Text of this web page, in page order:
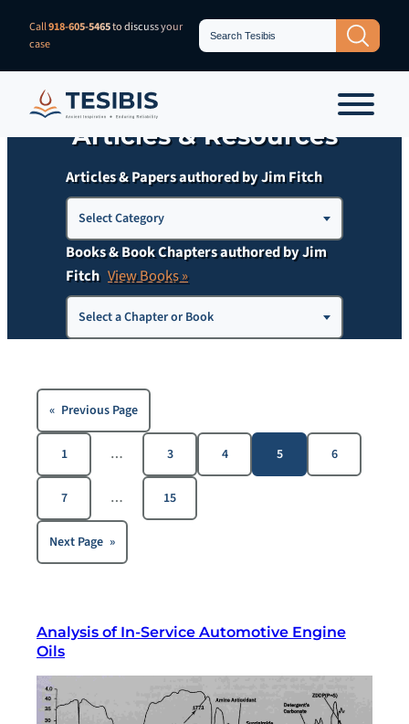
Skip
content
Call918-605-5465to discuss your
case
Search
for: Search Button
Articles & Resources
Articles & Papers authored by Jim Fitch
Choose
a
Category
Select Category
Books & Book Chapters authored by Jim
Fitch View Books »
Select a Chapter or Book
« Previous Page
1 … 3 4 5 6
7 … 15
Next Page »
Analysis of In-Service Automotive Engine
Oils